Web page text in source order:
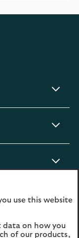
use this website
data on how you
of our products,